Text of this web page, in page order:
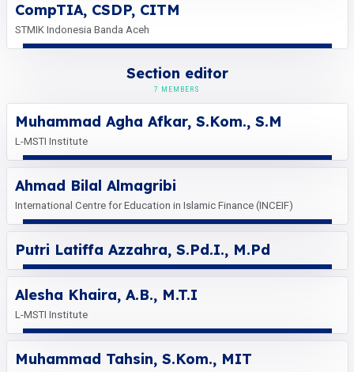
CompTIA, CSDP, CITM
STMIK Indonesia Banda Aceh
Section editor
7 MEMBERS
Muhammad Agha Afkar, S.Kom., S.M
L-MSTI Institute
Ahmad Bilal Almagribi
International Centre for Education in Islamic Finance (INCEIF)
Putri Latiffa Azzahra, S.Pd.I., M.Pd
Alesha Khaira, A.B., M.T.I
L-MSTI Institute
Muhammad Tahsin, S.Kom., MIT